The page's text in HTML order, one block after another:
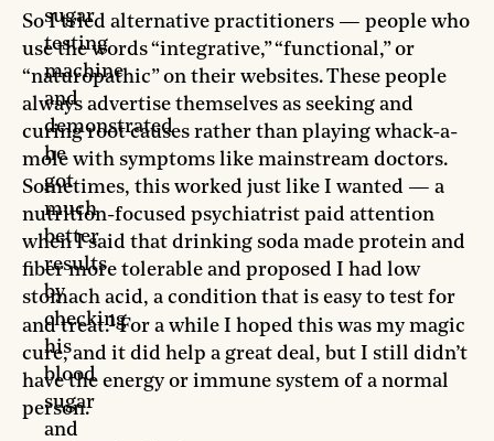
So I tried alternative practitioners — people who
use the words “integrative,” “functional,” or
“naturopathic” on their websites. These people
always advertise themselves as seeking and
curing root causes rather than playing whack-a-
mole with symptoms like mainstream doctors.
Sometimes, this worked just like I wanted — a
nutrition-focused psychiatrist paid attention
when I said that drinking soda made protein and
fiber more tolerable and proposed I had low
stomach acid, a condition that is easy to test for
and treat.1For a while I hoped this was my magic
cure, and it did help a great deal, but I still didn’t
have the energy or immune system of a normal
person.
sugar
testing
machine
and
demonstrated
he
got
much
better
results
by
checking
his
blood
sugar
and